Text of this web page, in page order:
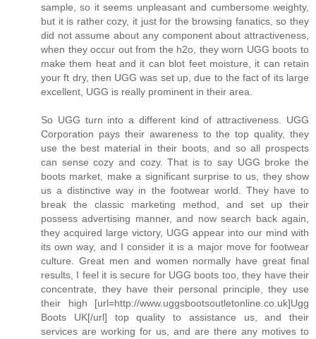
sample, so it seems unpleasant and cumbersome weighty,
but it is rather cozy, it just for the browsing fanatics, so they
did not assume about any component about attractiveness,
when they occur out from the h2o, they worn UGG boots to
make them heat and it can blot feet moisture, it can retain
your ft dry, then UGG was set up, due to the fact of its large
excellent, UGG is really prominent in their area.
So UGG turn into a different kind of attractiveness. UGG
Corporation pays their awareness to the top quality, they
use the best material in their boots, and so all prospects
can sense cozy and cozy. That is to say UGG broke the
boots market, make a significant surprise to us, they show
us a distinctive way in the footwear world. They have to
break the classic marketing method, and set up their
possess advertising manner, and now search back again,
they acquired large victory, UGG appear into our mind with
its own way, and I consider it is a major move for footwear
culture. Great men and women normally have great final
results, I feel it is secure for UGG boots too, they have their
concentrate, they have their personal principle, they use
their high [url=http://www.uggsbootsoutletonline.co.uk]Ugg
Boots UK[/url] top quality to assistance us, and their
services are working for us, and are there any motives to